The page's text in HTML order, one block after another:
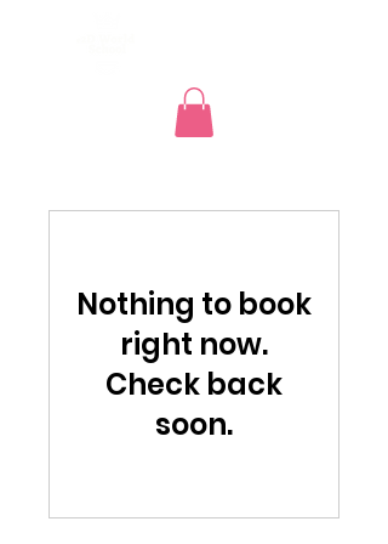
Nothing to book
right now.
Check back
soon.